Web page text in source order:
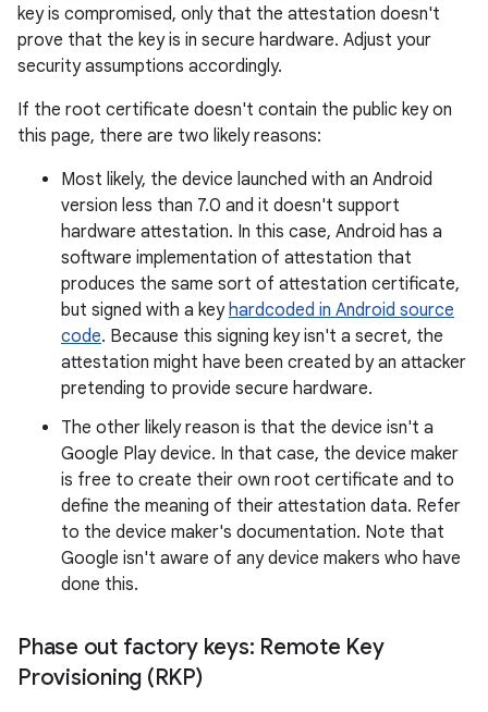
key is compromised, only that the attestation doesn't
prove that the key is in secure hardware. Adjust your
security assumptions accordingly.
If the root certificate doesn't contain the public key on
this page, there are two likely reasons:
Most likely, the device launched with an Android
version less than 7.0 and it doesn't support
hardware attestation. In this case, Android has a
software implementation of attestation that
produces the same sort of attestation certificate,
but signed with a keyhardcoded in Android source
code. Because this signing key isn't a secret, the
attestation might have been created by an attacker
pretending to provide secure hardware.
The other likely reason is that the device isn't a
Google Play device. In that case, the device maker
is free to create their own root certificate and to
define the meaning of their attestation data. Refer
to the device maker's documentation. Note that
Google isn't aware of any device makers who have
done this.
Phase out factory keys: Remote Key
Provisioning (RKP)